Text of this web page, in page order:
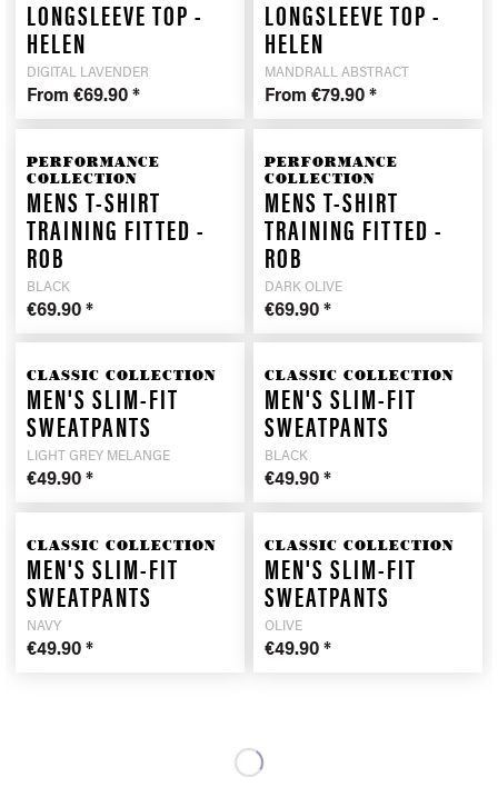
LONGSLEEVE TOP -
HELEN
DIGITAL LAVENDER
From €69.90 *
LONGSLEEVE TOP -
HELEN
MANDRALL ABSTRACT
From €79.90 *
PERFORMANCE
COLLECTION
MENS T-SHIRT
TRAINING FITTED -
ROB
BLACK
€69.90 *
PERFORMANCE
COLLECTION
MENS T-SHIRT
TRAINING FITTED -
ROB
DARK OLIVE
€69.90 *
CLASSIC COLLECTION
MEN'S SLIM-FIT
SWEATPANTS
LIGHT GREY MELANGE
€49.90 *
CLASSIC COLLECTION
MEN'S SLIM-FIT
SWEATPANTS
BLACK
€49.90 *
CLASSIC COLLECTION
MEN'S SLIM-FIT
SWEATPANTS
NAVY
€49.90 *
CLASSIC COLLECTION
MEN'S SLIM-FIT
SWEATPANTS
OLIVE
€49.90 *